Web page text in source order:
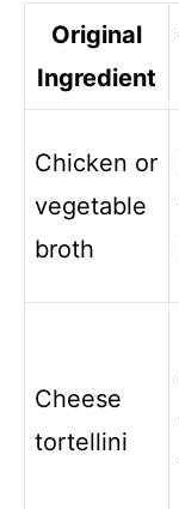
Original
Ingredient
Chicken or
vegetable
broth
Cheese
tortellini